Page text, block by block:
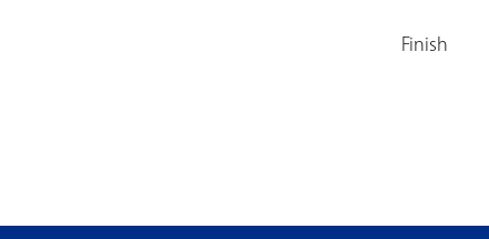
Finish